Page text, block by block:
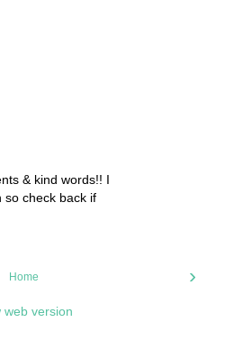
& kind words!! I
so check back if
›
Home
web version